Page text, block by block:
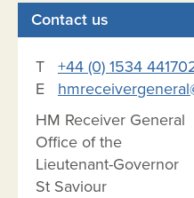
Contact us
T +44 (0) 1534
E
HM Receiver General
Office of the
Lieutenant-Governor
St Saviour